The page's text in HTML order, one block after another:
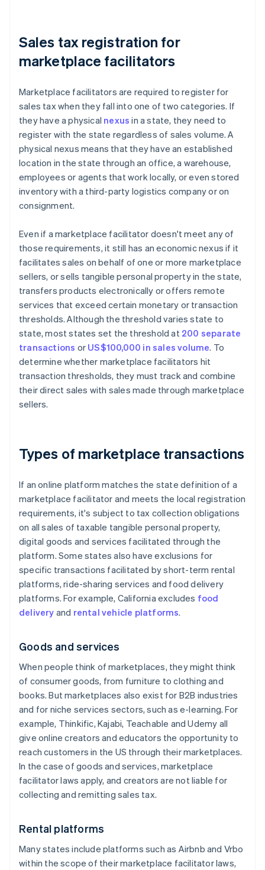
Sales tax registration for
marketplace facilitators
Marketplace facilitators are required to register for
sales tax when they fall into one of two categories. If
they have a physical nexus in a state, they need to
register with the state regardless of sales volume. A
physical nexus means that they have an established
location in the state through an office, a warehouse,
employees or agents that work locally, or even stored
inventory with a third-party logistics company or on
consignment.
Even if a marketplace facilitator doesn't meet any of
those requirements, it still has an economic nexus if it
facilitates sales on behalf of one or more marketplace
sellers, or sells tangible personal property in the state,
transfers products electronically or offers remote
services that exceed certain monetary or transaction
thresholds. Although the threshold varies state to
state, most states set the threshold at 200 separate
transactions or US$100,000 in sales volume. To
determine whether marketplace facilitators hit
transaction thresholds, they must track and combine
their direct sales with sales made through marketplace
sellers.
Types of marketplace transactions
If an online platform matches the state definition of a
marketplace facilitator and meets the local registration
requirements, it's subject to tax collection obligations
on all sales of taxable tangible personal property,
digital goods and services facilitated through the
platform. Some states also have exclusions for
specific transactions facilitated by short-term rental
platforms, ride-sharing services and food delivery
platforms. For example, California excludes food
delivery and rental vehicle platforms.
Goods and services
When people think of marketplaces, they might think
of consumer goods, from furniture to clothing and
books. But marketplaces also exist for B2B industries
and for niche services sectors, such as e-learning. For
example, Thinkific, Kajabi, Teachable and Udemy all
give online creators and educators the opportunity to
reach customers in the US through their marketplaces.
In the case of goods and services, marketplace
facilitator laws apply, and creators are not liable for
collecting and remitting sales tax.
Rental platforms
Many states include platforms such as Airbnb and Vrbo
within the scope of their marketplace facilitator laws,